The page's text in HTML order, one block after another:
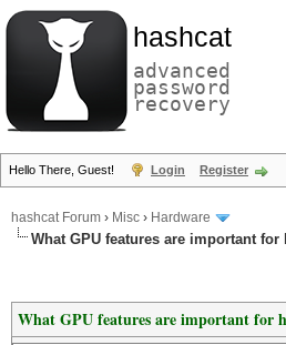
hashcat
advanced
password
recovery
Hello There, Guest! Login Register
hashcat Forum › Misc › Hardware
What GPU features are important
What GPU features are important for